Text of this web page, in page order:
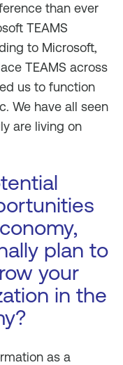
than ever
TEAMS
to Microsoft,
TEAMS across
us to function
We have all seen
are living on
plan to
your
in the
as a